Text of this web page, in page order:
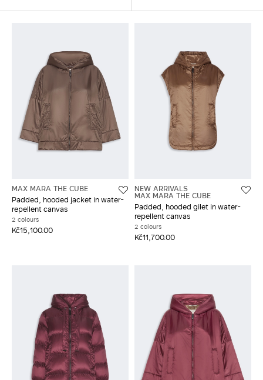
MAX MARA THE CUBE
Padded, hooded jacket in water-
repellent canvas
2 colours
Kč15,100.00
NEW ARRIVALS
MAX MARA THE CUBE
Padded, hooded gilet in water-
repellent canvas
2 colours
Kč11,700.00